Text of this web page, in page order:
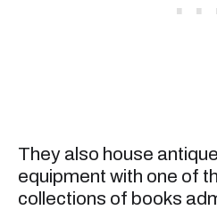
They also house
equipment with one of
collections of books